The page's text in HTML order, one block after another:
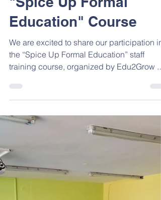
Aug 4, 2025 2 min read
Showcasing Innovation
in Education: Our
"Spice Up Formal
Education" Course
We are excited to share our participation in
the “Spice Up Formal Education” staff
training course, organized by Edu2Grow .